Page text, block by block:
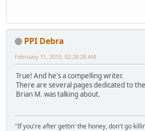
PPI Debra
February 11, 2010, 02:28:28 AM
True! And he's a compelling writer.
There are several pages dedicated to
Brian M. was talking about.
"If you're after gettin' the honey, don't go